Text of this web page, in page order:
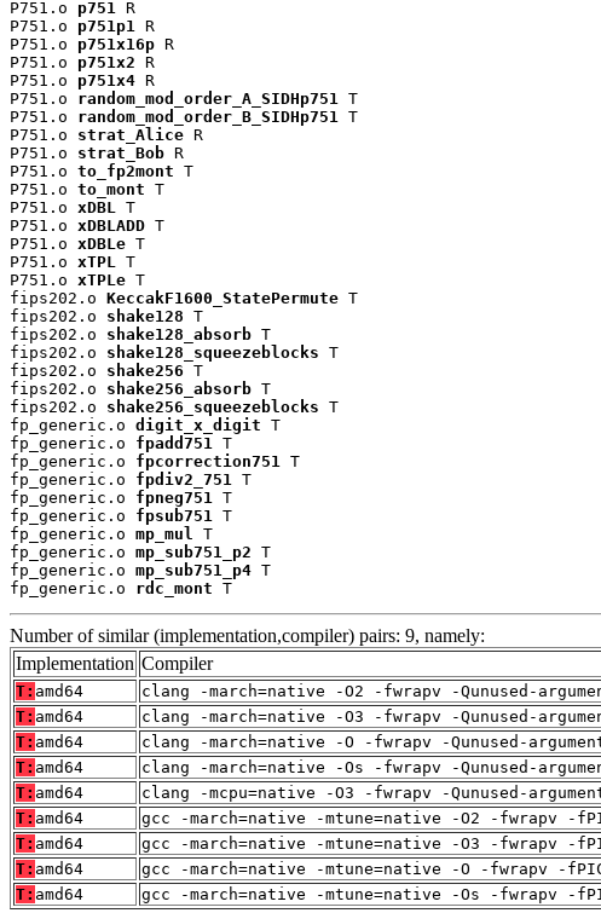
P751.o p751
R
P751.o p751p1
R
P751.o p751x16p R
P751.o p751x2 R
P751.o p751x4 R
P751.o random_mod_order_A_SIDHp751
T
P751.o random_mod_order_B_SIDHp751
T
P751.o strat_Alice R
P751.o strat_Bob R
P751.o to_fp2mont T
P751.o to_mont T
P751.o xDBL
T
P751.o xDBLADD T
P751.o xDBLe T
P751.o xTPL
T
P751.o xTPLe T
fips202.o KeccakF1600_StatePermute T
fips202.o shake128 T
fips202.o shake128_absorb T
fips202.o shake128_squeezeblocks T
fips202.o shake256 T
fips202.o shake256_absorb T
fips202.o shake256_squeezeblocks T
fp_generic.o digit_x_digit T
fp_generic.o fpadd751
T
fp_generic.o fpcorrection751
T
fp_generic.o fpdiv2_751
T
fp_generic.o fpneg751
T
fp_generic.o fpsub751
T
fp_generic.o mp_mul
T
fp_generic.o mp_sub751_p2 T
fp_generic.o mp_sub751_p4 T
fp_generic.o rdc_mont T
Number of similar (implementation,compiler) pairs: 9, namely:
Implementation Compiler
T: amd64
clang -march=native -O2 -fwrapv -Qunused-
T: amd64
clang -march=native -O3 -fwrapv -Qunused-
T: amd64
clang -march=native -O -fwrapv -Qunused-
T: amd64
clang -march=native -Os -fwrapv -Qunused-
T: amd64
clang -mcpu=native -O3 -fwrapv -Qunused-
T: amd64
gcc -march=native -mtune=native -O2 -fwrapv -
T: amd64
gcc -march=native -mtune=native -O3 -fwrapv -
T: amd64
gcc -march=native -mtune=native -O -fwrapv -
T: amd64 gcc -march=native -mtune=native -Os -fwrapv -